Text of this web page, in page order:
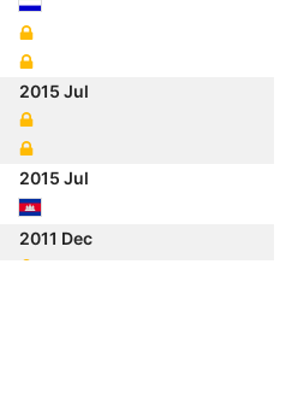
2015 Jul
2015 Jul
2011 Dec